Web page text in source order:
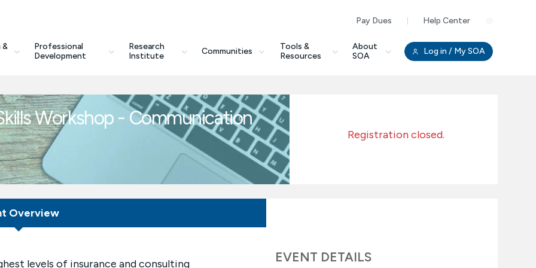
Pay Dues Help Center
&
Professional
Development
Research
Institute
Communities
Tools &
Resources
About
SOA
Log in / My SOA
Workshop - Communication
Registration closed.
Overview
levels of insurance and consulting
EVENT DETAILS